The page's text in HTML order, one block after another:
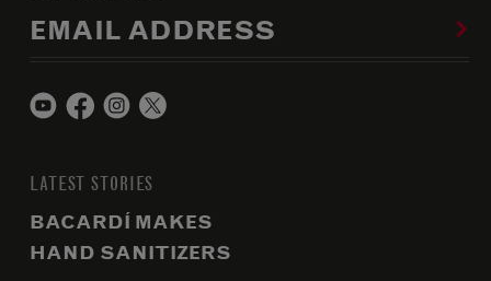
EMAIL ADDRESS
LATEST STORIES
BACARDÍ MAKES
HAND SANITIZERS